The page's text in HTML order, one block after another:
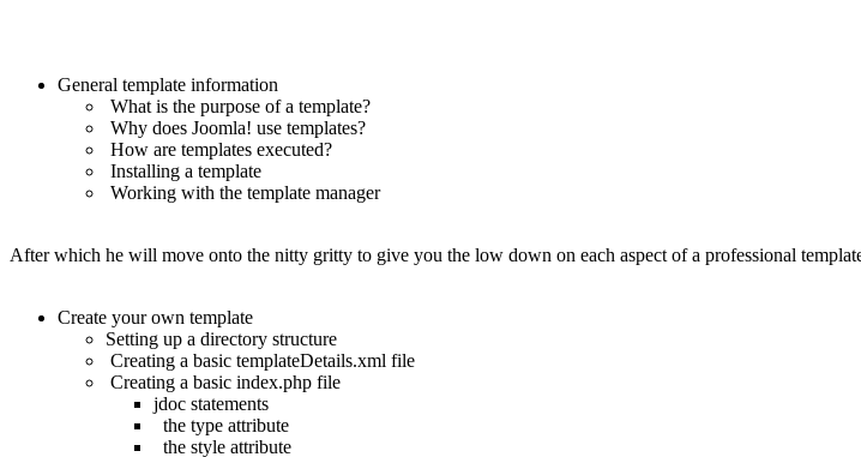
General template information
What is the purpose of a template?
Why does Joomla! use templates?
How are templates executed?
Installing a template
Working with the template manager
After which he will move onto the nitty gritty to give you the low down on each aspect of a professional
Create your own template
Setting up a directory structure
Creating a basic templateDetails.xml file
Creating a basic index.php file
jdoc statements
the type attribute
the style attribute